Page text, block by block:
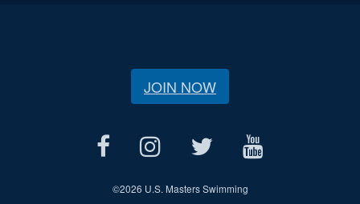
JOIN NOW
©2026 U.S. Masters Swimming